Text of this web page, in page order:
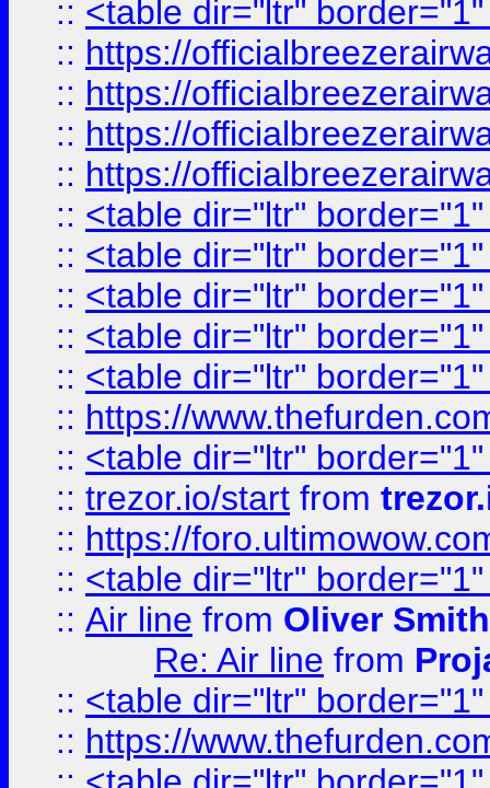
:: <table dir="ltr"
:: https://
:: https://
:: https://
:: https://
:: <table dir="ltr"
:: <table dir="ltr"
:: <table dir="ltr"
:: <table dir="ltr"
:: <table dir="ltr"
:: https://
:: <table dir="ltr"
:: trezor.io/start from
:: https://
:: <table dir="ltr"
:: Air line from Oliver Smith
Re: Air line from
:: <table dir="ltr"
:: https://